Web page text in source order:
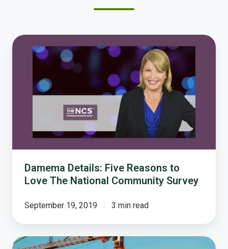
Damema
Details:
Reasons
Community
Survey
Damema Details: Five Reasons to
Love The National Community Survey
September 19, 2019 3 min read
How